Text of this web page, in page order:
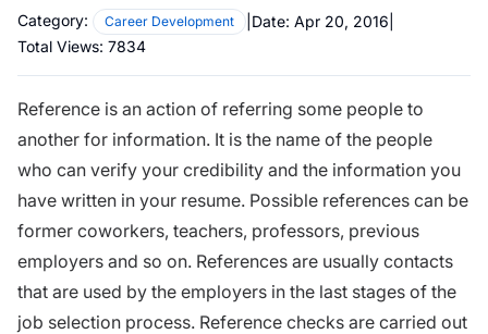
Category: Career Development Date: Apr 20, 2016
Total Views: 7834
Reference is an action of referring some people to
another for information. It is the name of the people
who can verify your credibility and the information you
have written in your resume. Possible references can be
former coworkers, teachers, professors, previous
employers and so on. References are usually contacts
that are used by the employers in the last stages of the
job selection process. Reference checks are carried out